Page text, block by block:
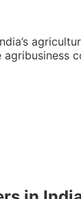
agribusiness